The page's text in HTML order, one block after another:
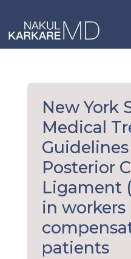
content
New York
Medical
Posterior
Ligament
in workers
patients